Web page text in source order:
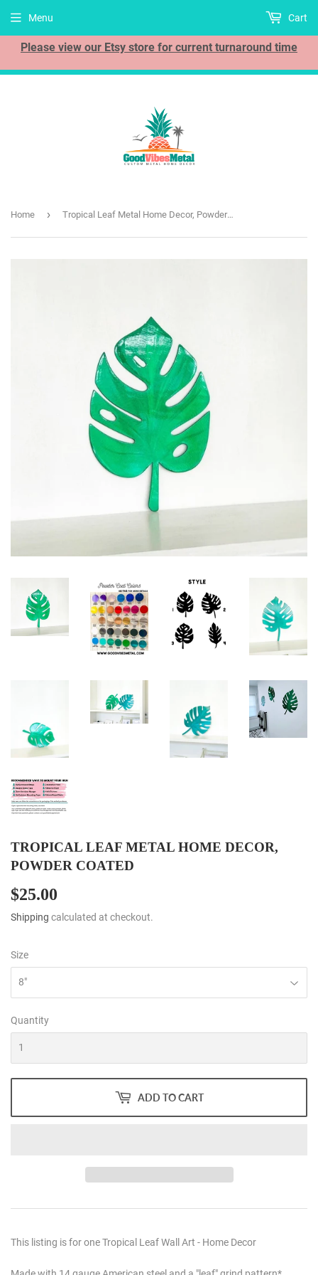
Please view our Etsy store for current turnaround time
Menu Cart
Home › Tropical Leaf Metal Home Decor, Powder Coated
TROPICAL LEAF METAL HOME DECOR,
POWDER COATED
$25.00
Shipping calculated at checkout.
Size
Quantity
ADD TO CART
This listing is for one Tropical Leaf Wall Art - Home Decor